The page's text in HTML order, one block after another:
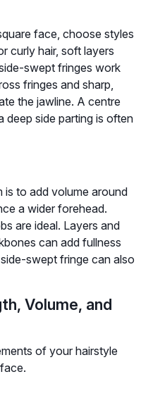
face, choose styles
curly hair, soft layers
swept fringes work
fringes and sharp,
the jawline. A centre
deep side parting is often
is to add volume around
a wider forehead.
are ideal. Layers and
can add fullness
swept fringe can also
Volume, and
of your hairstyle